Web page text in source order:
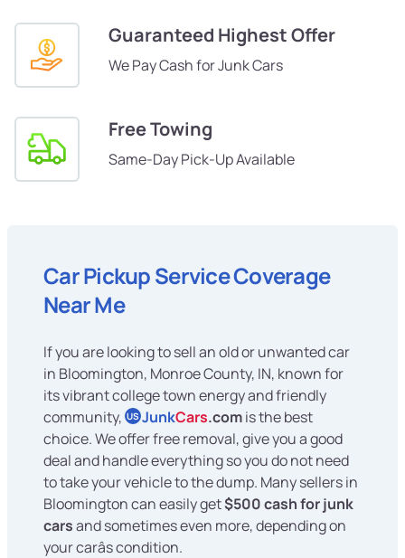
Guaranteed Highest Offer
We Pay Cash for Junk Cars
Free Towing
Same-Day Pick-Up Available
Car Pickup Service Coverage
Near Me
If you are looking to sell an old or unwanted car
in Bloomington, Monroe County, IN, known for
its vibrant college town energy and friendly
community, US JunkCars.comis the best
choice. We offer free removal, give you a good
deal and handle everything so you do not need
to take your vehicle to the dump. Many sellers in
Bloomington can easily get$500 cash for junk
carsand sometimes even more, depending on
your carâs condition.